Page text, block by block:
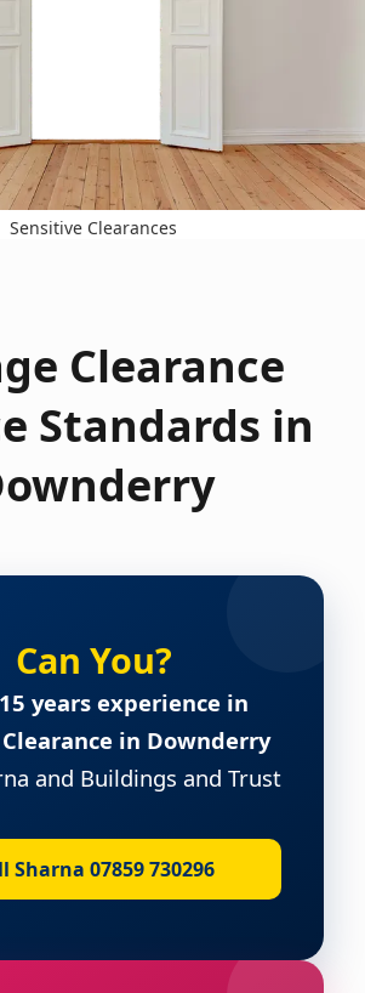
Sensitive Clearances
Clearance
Standards in
Can You?
years experience in
in Downderry
and Buildings and Trust
Sharna 07859 730296